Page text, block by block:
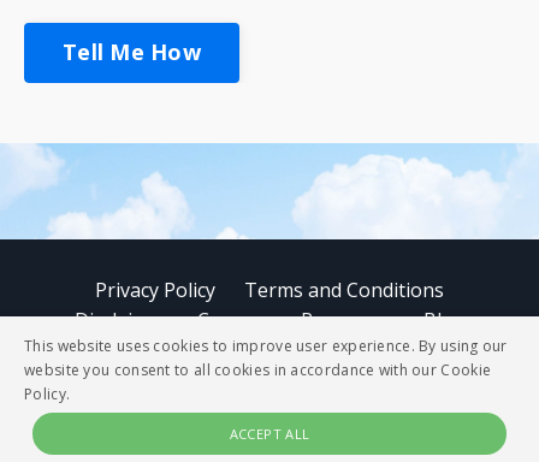
Tell Me How
Privacy Policy
Terms and Conditions
Disclaimer
Courses Resources Blog
© 2026 StoryBUZZ
Powered by Kajabi
This website uses cookies to improve user experience. By using our
website you consent to all cookies in accordance with our Cookie
Policy.
ACCEPT ALL